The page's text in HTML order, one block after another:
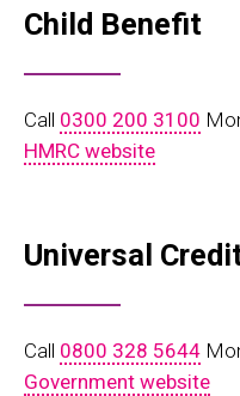
Child Benefit
Call 0300 200 3100
HMRC website
Universal
Call 0800 328 5644
Government website